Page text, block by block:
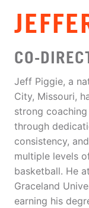
CO-
Jeff Piggie, a
City, Missouri,
strong coaching
through
consistency,
multiple levels
basketball. He
Graceland
earning his